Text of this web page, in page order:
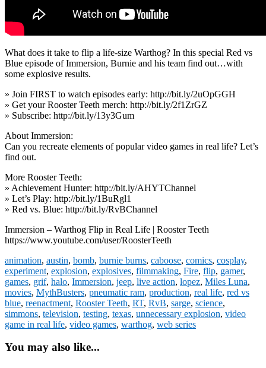
What does it take to flip a life-size Warthog? In this special Red vs
Blue episode of Immersion, Burnie and his team find out…with
some explosive results.
» Join FIRST to watch episodes early: http://bit.ly/2uOpGGH
» Get your Rooster Teeth merch: http://bit.ly/2f1ZrGZ
» Subscribe: http://bit.ly/13y3Gum
About Immersion:
Can you recreate elements of popular video games in real life? Let’s
find out.
More Rooster Teeth:
» Achievement Hunter: http://bit.ly/AHYTChannel
» Let’s Play: http://bit.ly/1BuRgl1
» Red vs. Blue: http://bit.ly/RvBChannel
Immersion – Warthog Flip in Real Life | Rooster Teeth
https://www.youtube.com/user/RoosterTeeth
animation, austin, bomb, burnie burns, caboose, comics, cosplay,
experiment, explosion, explosives, filmmaking, Fire, flip, gamer,
games, grif, halo, Immersion, jeep, live action, lopez, Miles Luna,
movies, MythBusters, pneumatic ram, production, real life, red vs
blue, reenactment, Rooster Teeth, RT, RvB, sarge, science,
simmons, television, testing, texas, unnecessary explosion, video
game in real life, video games, warthog, web series
You may also like...